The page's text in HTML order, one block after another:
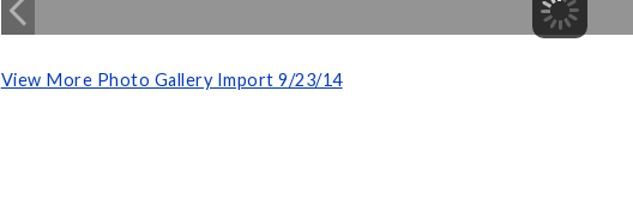
View More Photo Gallery Import 9/23/14